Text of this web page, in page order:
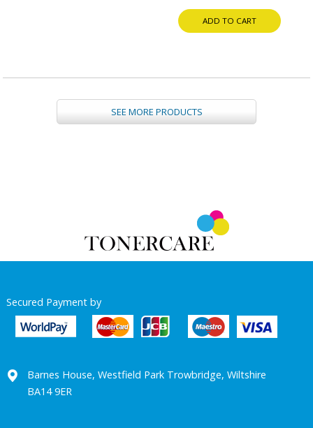
ADD TO CART
SEE MORE PRODUCTS
Secured Payment by
Barnes House, Westfield Park Trowbridge, Wiltshire
BA14 9ER